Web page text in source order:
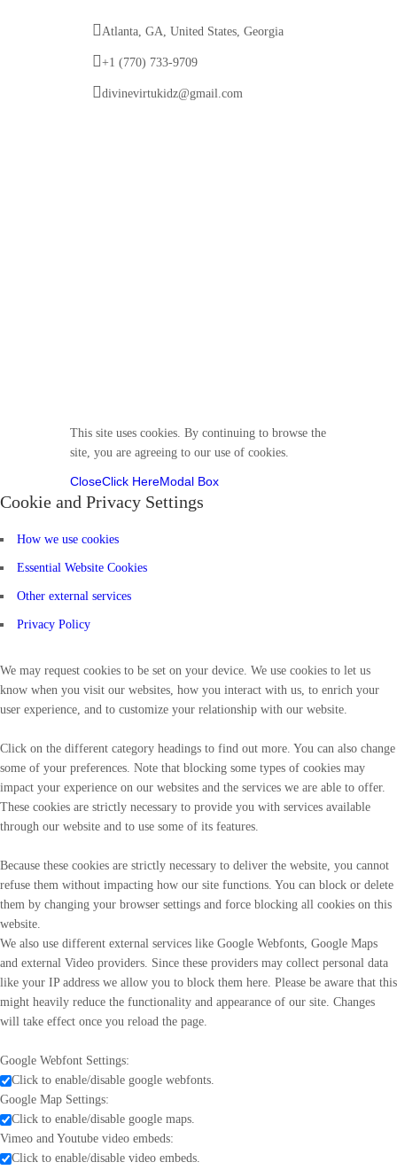
Atlanta, GA, United States, Georgia
+1 (770) 733-9709
divinevirtukidz@gmail.com
This site uses cookies. By continuing to browse the
site, you are agreeing to our use of cookies.
CloseClick HereModal Box
Cookie and Privacy Settings
How we use cookies
Essential Website Cookies
Other external services
Privacy Policy
We may request cookies to be set on your device. We use cookies to let us
know when you visit our websites, how you interact with us, to enrich your
user experience, and to customize your relationship with our website.
Click on the different category headings to find out more. You can also change
some of your preferences. Note that blocking some types of cookies may
impact your experience on our websites and the services we are able to offer.
These cookies are strictly necessary to provide you with services available
through our website and to use some of its features.
Because these cookies are strictly necessary to deliver the website, you cannot
refuse them without impacting how our site functions. You can block or delete
them by changing your browser settings and force blocking all cookies on this
website.
We also use different external services like Google Webfonts, Google Maps
and external Video providers. Since these providers may collect personal data
like your IP address we allow you to block them here. Please be aware that this
might heavily reduce the functionality and appearance of our site. Changes
will take effect once you reload the page.
Google Webfont Settings:
Click to enable/disable google webfonts.
Google Map Settings:
Click to enable/disable google maps.
Vimeo and Youtube video embeds:
Click to enable/disable video embeds.